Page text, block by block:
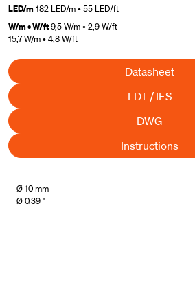
LED/m182 LED/m • 55 LED/ft
W/m • W/ft9,5 W/m • 2,9 W/ft
15,7 W/m • 4,8 W/ft
Datasheet
LDT / IES
DWG
Instructions
Ø 10 mm
Ø 0.39 "